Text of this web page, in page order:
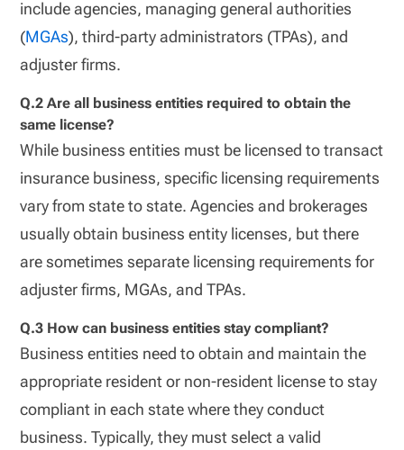
include agencies, managing general authorities
(MGAs), third-party administrators (TPAs), and
adjuster firms.
Q.2 Are all business entities required to obtain the
same license?
While business entities must be licensed to transact
insurance business, specific licensing requirements
vary from state to state. Agencies and brokerages
usually obtain business entity licenses, but there
are sometimes separate licensing requirements for
adjuster firms, MGAs, and TPAs.
Q.3 How can business entities stay compliant?
Business entities need to obtain and maintain the
appropriate resident or non-resident license to stay
compliant in each state where they conduct
business. Typically, they must select a valid